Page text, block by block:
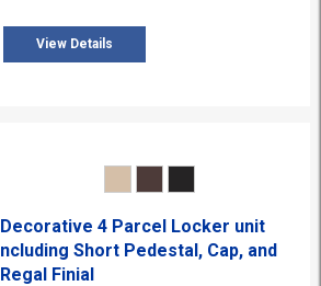
View Details
Decorative 4 Parcel Locker unit
ncluding Short Pedestal, Cap, and
Regal Finial